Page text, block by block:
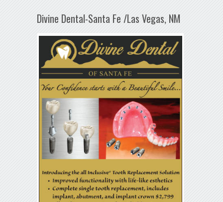
Divine Dental-Santa Fe /Las Vegas, NM